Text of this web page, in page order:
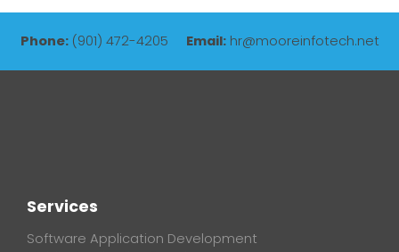
Phone:(901) 472-4205 Email:hr@mooreinfotech.net
Services
Software Application Development